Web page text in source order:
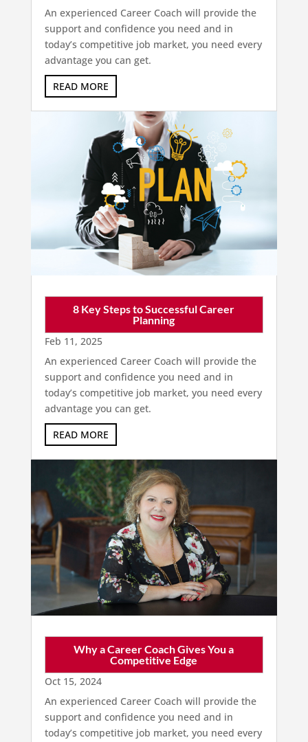
An experienced Career Coach will provide the
support and confidence you need and in
today’s competitive job market, you need every
advantage you can get.
READ MORE
8 Key Steps to Successful Career
Planning
Feb 11, 2025
An experienced Career Coach will provide the
support and confidence you need and in
today’s competitive job market, you need every
advantage you can get.
READ MORE
Why a Career Coach Gives You a
Competitive Edge
Oct 15, 2024
An experienced Career Coach will provide the
support and confidence you need and in
today’s competitive job market, you need every